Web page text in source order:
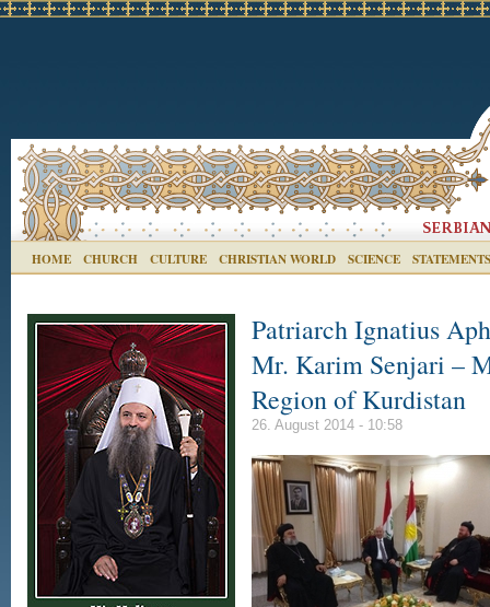
HOME CHURCH CULTURE CHRISTIAN WORLD SCIENCE STATEMENTS
Patriarch Ignatius
Mr. Karim Senjari –
Region of Kurdistan
26. August 2014 - 10:58